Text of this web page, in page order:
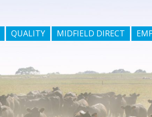
QUALITY MIDFIELD DIRECT